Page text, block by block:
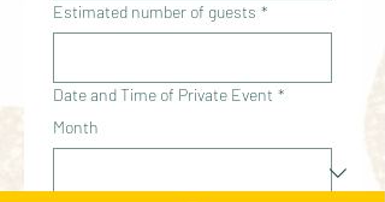
Estimated number of guests *
Date and Time of Private Event *
Month